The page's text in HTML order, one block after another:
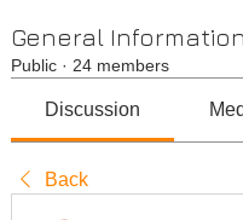
General Information
Public · 24 members
Discussion
Back